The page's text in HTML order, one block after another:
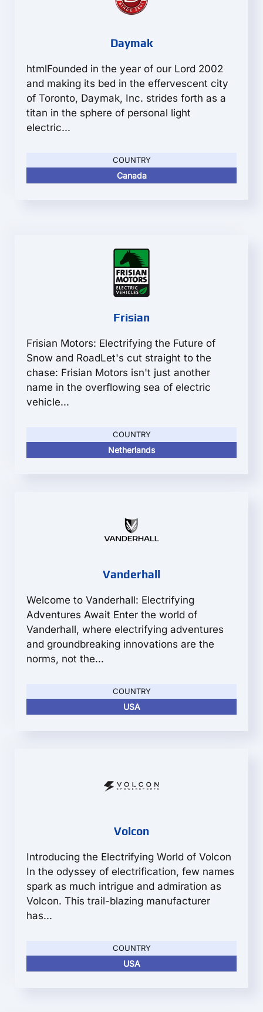
Daymak
htmlFounded in the year of our Lord 2002
and making its bed in the effervescent city
of Toronto, Daymak, Inc. strides forth as a
titan in the sphere of personal light
electric...
COUNTRY
Canada
Frisian
Frisian Motors: Electrifying the Future of
Snow and RoadLet's cut straight to the
chase: Frisian Motors isn't just another
name in the overflowing sea of electric
vehicle...
COUNTRY
Netherlands
Vanderhall
Welcome to Vanderhall: Electrifying
Adventures Await Enter the world of
Vanderhall, where electrifying adventures
and groundbreaking innovations are the
norms, not the...
COUNTRY
USA
Volcon
Introducing the Electrifying World of Volcon
In the odyssey of electrification, few names
spark as much intrigue and admiration as
Volcon. This trail-blazing manufacturer
has...
COUNTRY
USA